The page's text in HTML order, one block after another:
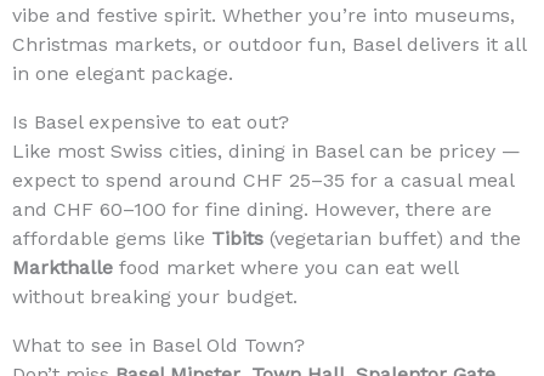
vibe and festive spirit. Whether you’re into museums,
Christmas markets, or outdoor fun, Basel delivers it all
in one elegant package.
Is Basel expensive to eat out?
Like most Swiss cities, dining in Basel can be pricey —
expect to spend around CHF 25–35 for a casual meal
and CHF 60–100 for fine dining. However, there are
affordable gems like Tibits (vegetarian buffet) and the
Markthalle food market where you can eat well
without breaking your budget.
What to see in Basel Old Town?